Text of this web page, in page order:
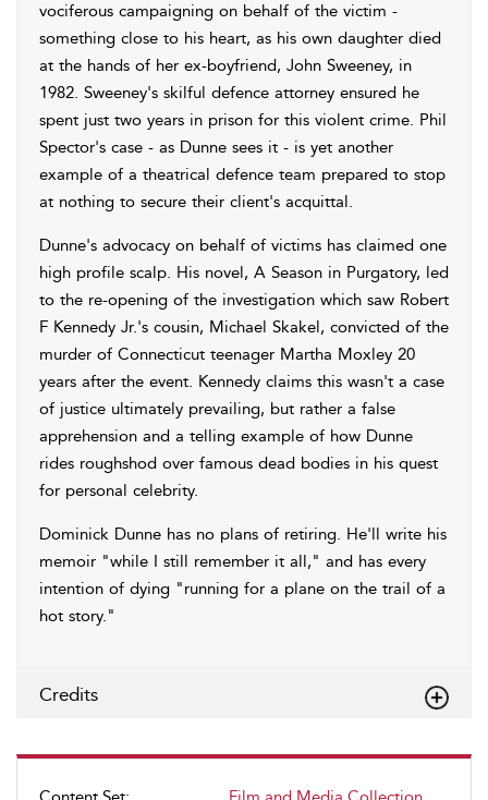
vociferous campaigning on behalf of the victim -
something close to his heart, as his own daughter died
at the hands of her ex-boyfriend, John Sweeney, in
1982. Sweeney's skilful defence attorney ensured he
spent just two years in prison for this violent crime. Phil
Spector's case - as Dunne sees it - is yet another
example of a theatrical defence team prepared to stop
at nothing to secure their client's acquittal.
Dunne's advocacy on behalf of victims has claimed one
high profile scalp. His novel, A Season in Purgatory, led
to the re-opening of the investigation which saw Robert
F Kennedy Jr.'s cousin, Michael Skakel, convicted of the
murder of Connecticut teenager Martha Moxley 20
years after the event. Kennedy claims this wasn't a case
of justice ultimately prevailing, but rather a false
apprehension and a telling example of how Dunne
rides roughshod over famous dead bodies in his quest
for personal celebrity.
Dominick Dunne has no plans of retiring. He'll write his
memoir "while I still remember it all," and has every
intention of dying "running for a plane on the trail of a
hot story."
Credits